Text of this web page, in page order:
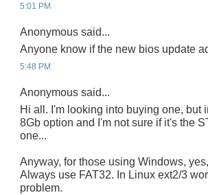
5:01 PM
Anonymous said...
Anyone know if the new bios update
5:48 PM
Anonymous said...
Hi all. I'm looking into buying one, but
8Gb option and I'm not sure if it's the
one...
Anyway, for those using Windows,
Always use FAT32. In Linux ext2/3
problem.